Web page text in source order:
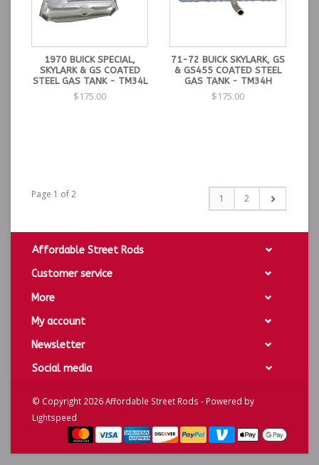
1970 BUICK SPECIAL,
SKYLARK & GS COATED
STEEL GAS TANK - TM34L
$175.00
71-72 BUICK SKYLARK, GS
& GS455 COATED STEEL
GAS TANK - TM34H
$175.00
Page 1 of 2 1 2
Affordable Street Rods
Customer service
More
My account
Newsletter
Social media
© Copyright 2026 Affordable Street Rods - Powered by
Lightspeed